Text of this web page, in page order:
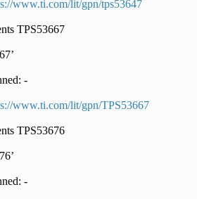
www.ti.com/lit/gpn/tps53647
TPS53667
-
www.ti.com/lit/gpn/TPS53667
TPS53676
-